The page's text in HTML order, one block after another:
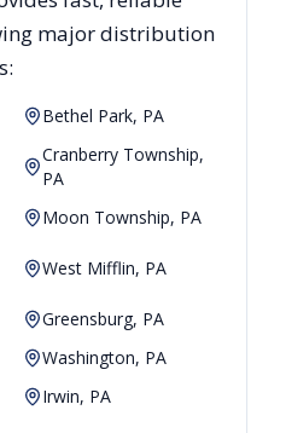
major distribution
Bethel Park, PA
Cranberry Township,
PA
Moon Township, PA
West Mifflin, PA
Greensburg, PA
Washington, PA
Irwin, PA